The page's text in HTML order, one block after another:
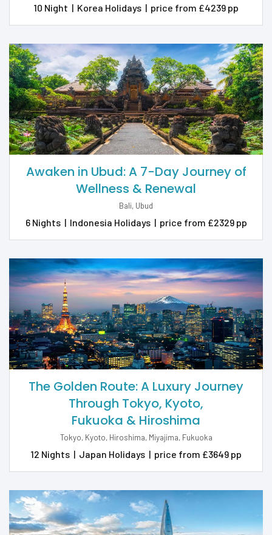
10 Night | Korea Holidays | price from £4239 pp
Awaken in Ubud: A 7-Day Journey of
Wellness & Renewal
Bali, Ubud
6 Nights | Indonesia Holidays | price from £2329 pp
The Golden Route: A Luxury Journey
Through Tokyo, Kyoto,
Fukuoka & Hiroshima
Tokyo, Kyoto, Hiroshima, Miyajima, Fukuoka
12 Nights | Japan Holidays | price from £3649 pp